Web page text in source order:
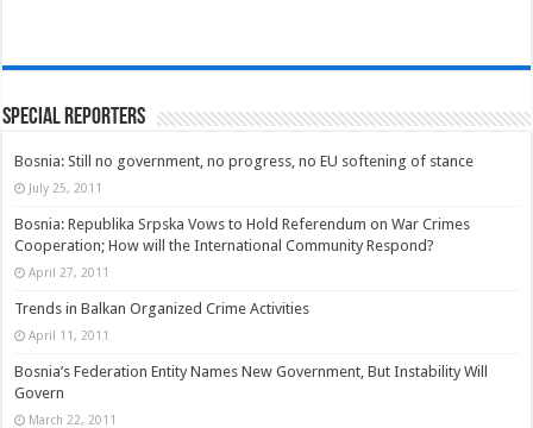
Special Reporters
Bosnia: Still no government, no progress, no EU softening of stance
July 25, 2011
Bosnia: Republika Srpska Vows to Hold Referendum on War Crimes
Cooperation; How will the International Community Respond?
April 27, 2011
Trends in Balkan Organized Crime Activities
April 11, 2011
Bosnia’s Federation Entity Names New Government, But Instability Will
Govern
March 22, 2011